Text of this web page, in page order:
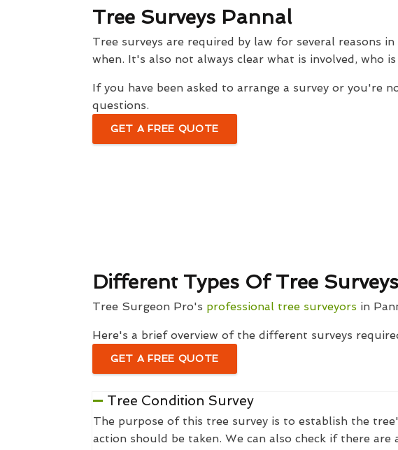
Tree Surveys Pannal
Tree surveys are required by law for several reasons
when. It's also not always clear what is involved, who
If you have been asked to arrange a survey or you're
questions.
GET A FREE QUOTE
Different Types Of Tree Surveys
Tree Surgeon Pro's professional tree surveyors in
Here's a brief overview of the different surveys
GET A FREE QUOTE
Tree Condition Survey
The purpose of this tree survey is to establish the
action should be taken. We can also check if there